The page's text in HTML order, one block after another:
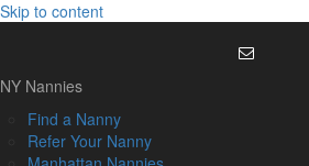
Skip to content
NY Nannies
Find a Nanny
Refer Your Nanny